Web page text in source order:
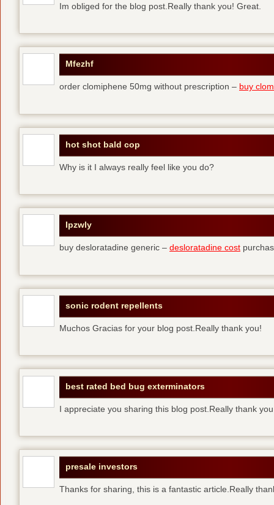
Im obliged for the blog post.Really thank you! Great.
Mfezhf
order clomiphene 50mg without prescription – buy
hot shot bald cop
Why is it I always really feel like you do?
Ipzwly
buy desloratadine generic – desloratadine cost
sonic rodent repellents
Muchos Gracias for your blog post.Really thank you!
best rated bed bug exterminators
I appreciate you sharing this blog post.Really thank
presale investors
Thanks for sharing, this is a fantastic article.Really